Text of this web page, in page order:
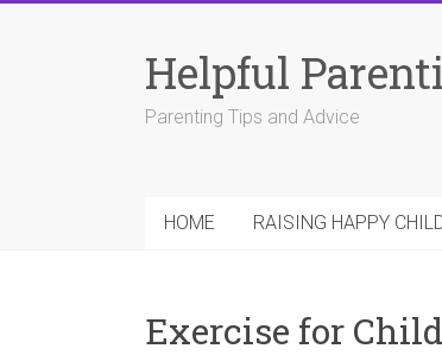
Helpful
Parenting Tips and Advice
HOME RAISING HAPPY
Exercise for